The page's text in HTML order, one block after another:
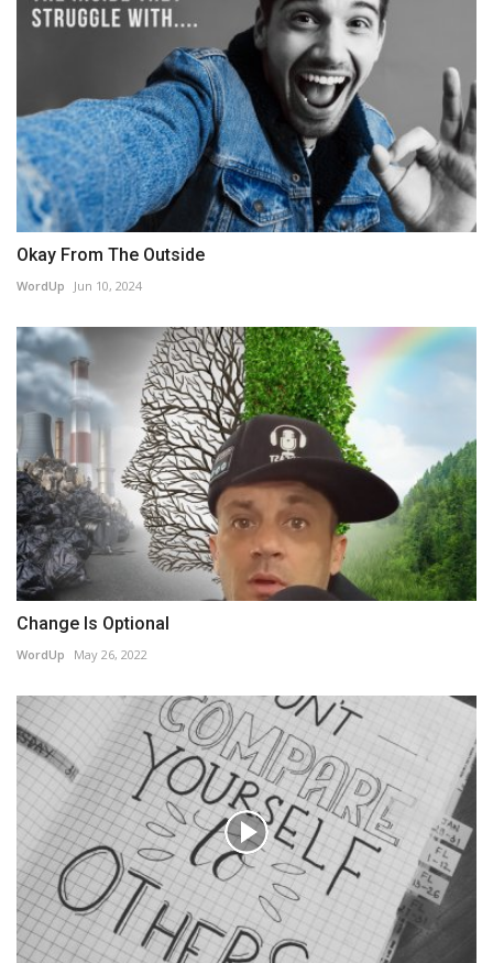
Okay From The Outside
WordUp Jun 10, 2024
Change Is Optional
WordUp May 26, 2022